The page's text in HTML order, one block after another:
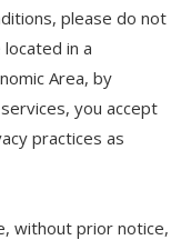
please do not
in a
Area, by
you accept
practices as
without prior notice,